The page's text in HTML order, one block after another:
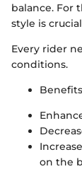
balance. For
style is
Every rider
conditions.
on the